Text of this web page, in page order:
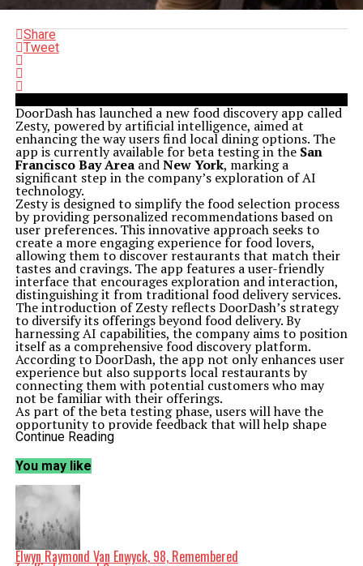
Share
Tweet
DoorDash has launched a new food discovery app called
Zesty, powered by artificial intelligence, aimed at
enhancing the way users find local dining options. The
app is currently available for beta testing in the San
Francisco Bay AreaandNew York, marking a
significant step in the company’s exploration of AI
technology.
Zesty is designed to simplify the food selection process
by providing personalized recommendations based on
user preferences. This innovative approach seeks to
create a more engaging experience for food lovers,
allowing them to discover restaurants that match their
tastes and cravings. The app features a user-friendly
interface that encourages exploration and interaction,
distinguishing it from traditional food delivery services.
The introduction of Zesty reflects DoorDash’s strategy
to diversify its offerings beyond food delivery. By
harnessing AI capabilities, the company aims to position
itself as a comprehensive food discovery platform.
According to DoorDash, the app not only enhances user
experience but also supports local restaurants by
connecting them with potential customers who may
not be familiar with their offerings.
As part of the beta testing phase, users will have the
opportunity to provide feedback that will help shape
the app’s future development. This iterative process is
features and ensure it meets the needs of its audience
effectively. The company’s commitment to integrating
user insights demonstrates its focus on customer
satisfaction and adaptability in a competitive market.
The launch of Zesty comes at a time when the food
delivery industry is witnessing rapid changes driven by
technology. With consumers increasingly seeking
convenience and personalized experiences, DoorDash is
Continue Reading
You may like
Elwyn Raymond Van Enwyck, 98, Remembered